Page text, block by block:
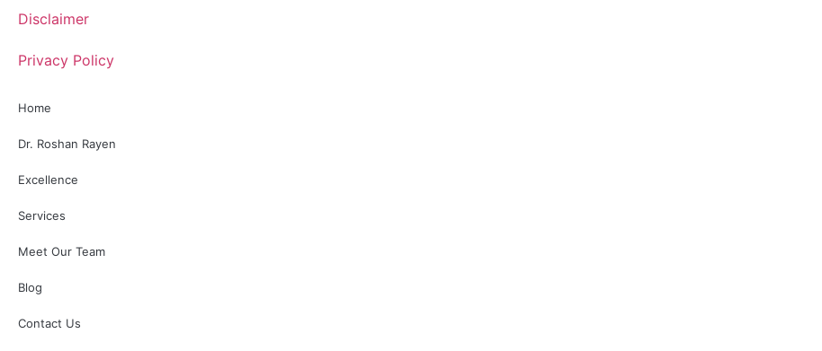
Disclaimer
Privacy Policy
Home
Dr. Roshan Rayen
Excellence
Services
Meet Our Team
Blog
Contact Us